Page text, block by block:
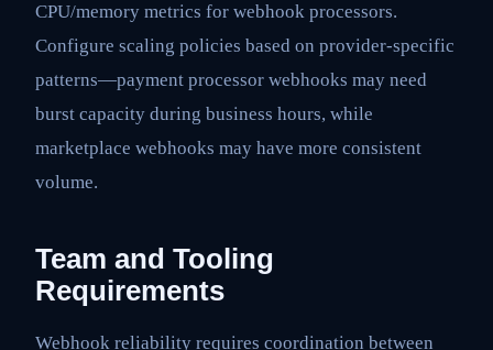
CPU/memory metrics for webhook processors.
Configure scaling policies based on provider-specific
patterns—payment processor webhooks may need
burst capacity during business hours, while
marketplace webhooks may have more consistent
volume.
Team and Tooling
Requirements
Webhook reliability requires coordination between